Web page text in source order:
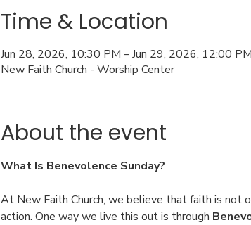
Time & Location
Jun 28, 2026, 10:30 PM – Jun 29, 2026, 12:00 PM
New Faith Church - Worship Center
About the event
What Is Benevolence Sunday?
At New Faith Church, we believe that faith is not
action. One way we live this out is through